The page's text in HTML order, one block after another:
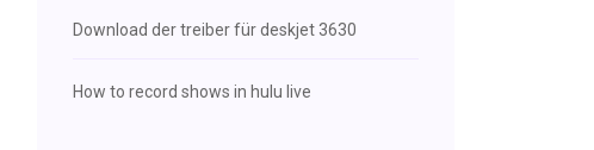
Download der treiber für deskjet 3630
How to record shows in hulu live